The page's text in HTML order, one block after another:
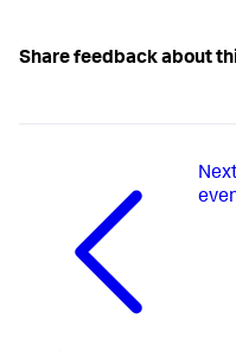
Share feedback about